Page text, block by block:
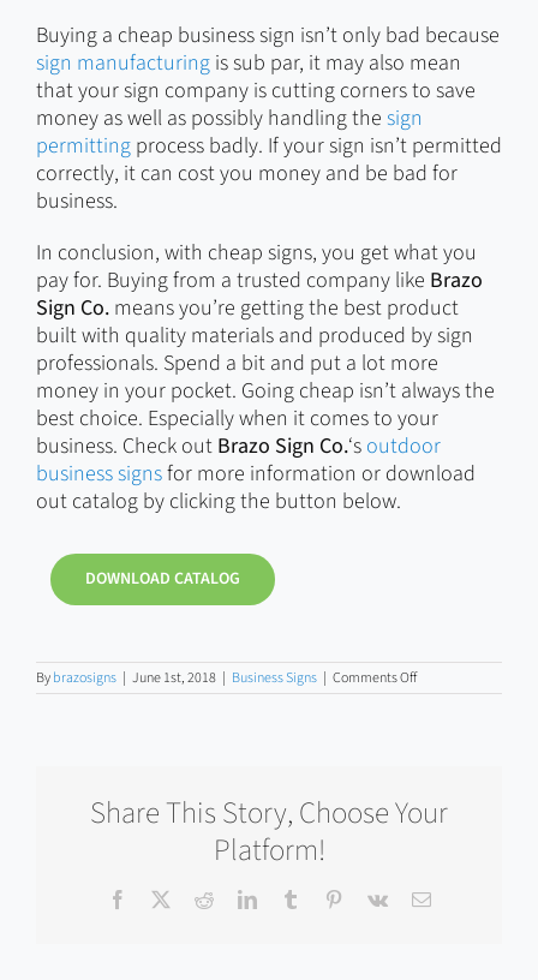
Buying a cheap business sign isn’t only bad because
sign manufacturing is sub par, it may also mean
that your sign company is cutting corners to save
money as well as possibly handling the sign
permitting process badly. If your sign isn’t permitted
correctly, it can cost you money and be bad for
business.
In conclusion, with cheap signs, you get what you
pay for. Buying from a trusted company like Brazo
Sign Co. means you’re getting the best product
built with quality materials and produced by sign
professionals. Spend a bit and put a lot more
money in your pocket. Going cheap isn’t always the
best choice. Especially when it comes to your
business. Check out Brazo Sign Co.‘s outdoor
business signsfor more information or download
out catalog by clicking the button below.
DOWNLOAD CATALOG
Bybrazosigns | June 1st, 2018 | Business Signs | Comments Offon
Should
Sign?
Share This Story, Choose Your
Platform!
Facebook RedditLinkedInTumblr Pinterest
Vk Email